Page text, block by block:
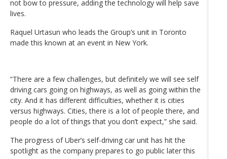
not bow to pressure, adding the technology will help save
lives.
Raquel Urtasun who leads the Group’s unit in Toronto
made this known at an event in New York.
“There are a few challenges, but definitely we will see self
driving cars going on highways, as well as going within the
city. And it has different difficulties, whether it is cities
versus highways. Cities, there is a lot of people there, and
people do a lot of things that you don’t expect,” she said.
The progress of Uber’s self-driving car unit has hit the
spotlight as the company prepares to go public later this